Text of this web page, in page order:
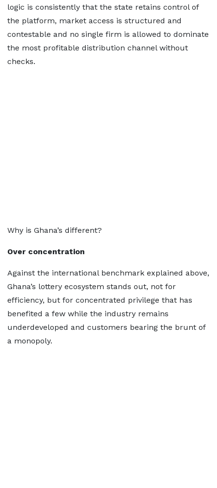
logic is consistently that the state retains control of
the platform, market access is structured and
contestable and no single firm is allowed to dominate
the most profitable distribution channel without
checks.
Why is Ghana’s different?
Over concentration
Against the international benchmark explained above,
Ghana’s lottery ecosystem stands out, not for
efficiency, but for concentrated privilege that has
benefited a few while the industry remains
underdeveloped and customers bearing the brunt of
a monopoly.